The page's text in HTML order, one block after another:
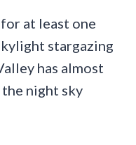
at least one
stargazing
has almost
night sky